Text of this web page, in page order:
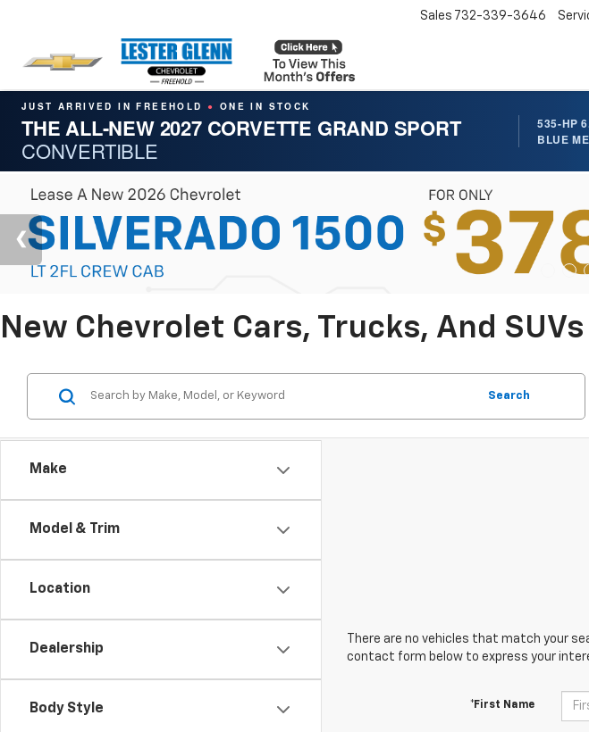
Sales 732-339-3646
JUST ARRIVED IN FREEHOLD ● ONE IN STOCK
THE ALL-NEW 2027 CORVETTE GRAND SPORT
CONVERTIBLE
535-HP
BLUE
New Chevrolet Cars, Trucks, And
Make
Model & Trim
Location
Dealership
Body Style
Search
There are no vehicles that match your
contact form below to express your
*First Name